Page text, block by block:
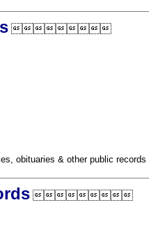
obituaries & other public records